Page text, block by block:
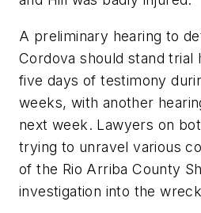
A preliminary hearing to
Cordova should stand trial
five days of testimony
weeks, with another
next week. Lawyers on
trying to unravel various
of the Rio Arriba County
investigation into the